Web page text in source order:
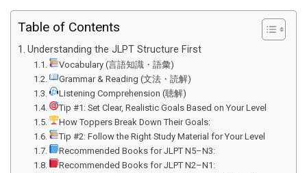
Table of Contents
Understanding the JLPT Structure First
Vocabulary (言語知識・語彙)
Grammar & Reading (文法・読解)
Listening Comprehension (聴解)
Tip #1: Set Clear, Realistic Goals Based on Your Level
How Toppers Break Down Their Goals:
Tip #2: Follow the Right Study Material for Your Level
Recommended Books for JLPT N5–N3:
Recommended Books for JLPT N2–N1: